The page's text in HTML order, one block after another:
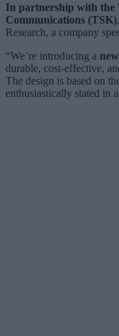
In partnership with the
Communications (TSK)
Research, a company
“We’re introducing a
durable, cost-effective,
The design is based on
enthusiastically stated in